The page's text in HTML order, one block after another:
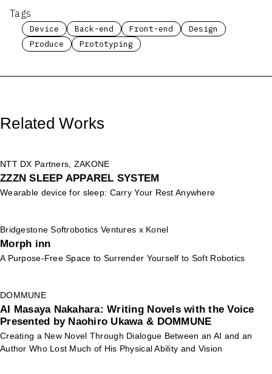
Tags
Device Back-end Front-end
Design
Produce
Prototyping
Related Works
NTT DX Partners, ZAKONE
ZZZN SLEEP APPAREL SYSTEM
Wearable device for sleep: Carry Your Rest Anywhere
Bridgestone Softrobotics Ventures x Konel
Morph inn
A Purpose-Free Space to Surrender Yourself to Soft Robotics
DOMMUNE
AI Masaya Nakahara: Writing Novels with the Voice
Presented by Naohiro Ukawa & DOMMUNE
Creating a New Novel Through Dialogue Between an AI and an
Author Who Lost Much of His Physical Ability and Vision